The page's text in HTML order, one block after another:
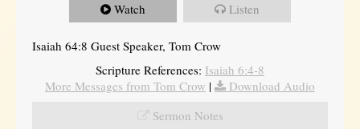
Watch Listen
Isaiah 64:8 Guest Speaker, Tom Crow
Scripture References: Isaiah 6:4-8
More Messages from Tom Crow |
Download Audio
Sermon Notes